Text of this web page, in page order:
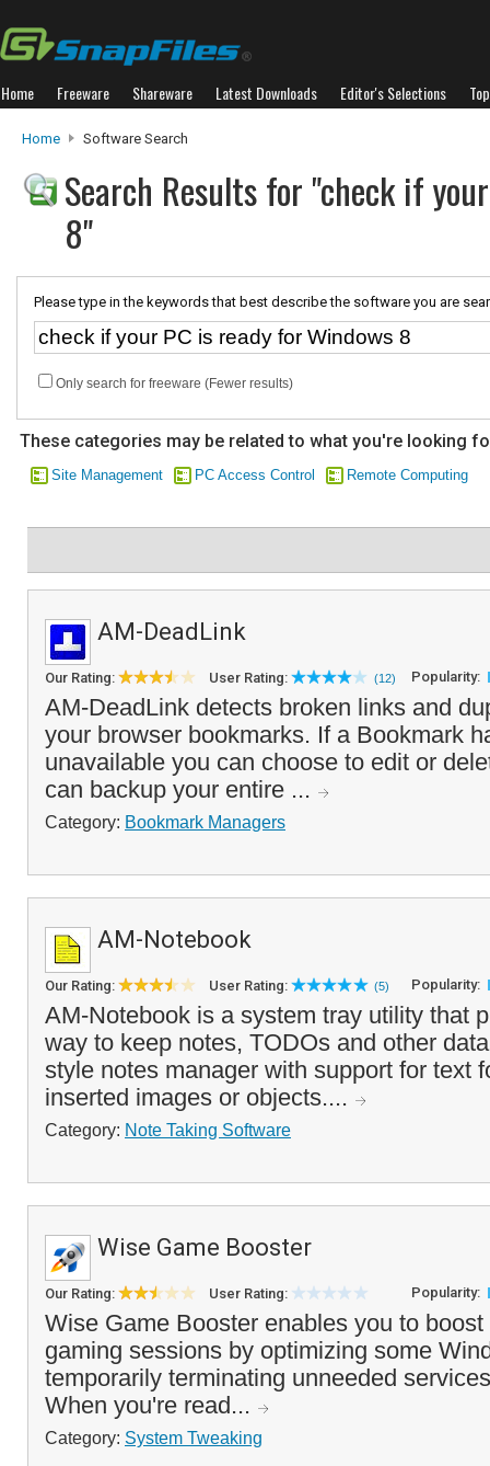
Home Freeware Shareware Latest Downloads Editor's Selections
Home Software Search
Search Results for "check if
8"
Please type in the keywords that best describe the software you are
Only search for freeware (Fewer results)
These categories may be related to what you're looking
Site Management PC Access Control Remote Computing
AM-DeadLink
Our Rating: User Rating: (12) Popularity:
AM-DeadLink detects broken links and
your browser bookmarks. If a Bookmark
unavailable you can choose to edit or
can backup your entire ...
Category: Bookmark Managers
AM-Notebook
Our Rating: User Rating: (5) Popularity:
AM-Notebook is a system tray utility that
way to keep notes, TODOs and other
style notes manager with support for text
inserted images or objects....
Category: Note Taking Software
Wise Game Booster
Our Rating: User Rating: Popularity:
Wise Game Booster enables you to
gaming sessions by optimizing some
temporarily terminating unneeded
When you're read...
Category: System Tweaking